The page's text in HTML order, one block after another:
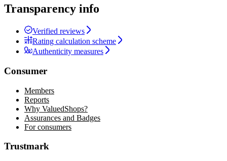
Transparency info
Verified reviews
Rating calculation scheme
Authenticity measures
Consumer
Members
Reports
Why ValuedShops?
Assurances and Badges
For consumers
Trustmark